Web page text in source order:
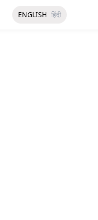
ENGLISH हिंदी